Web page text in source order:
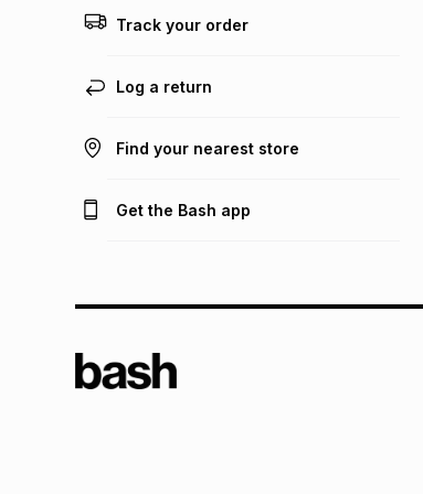
Track your order
Log a return
Find your nearest store
Get the Bash app